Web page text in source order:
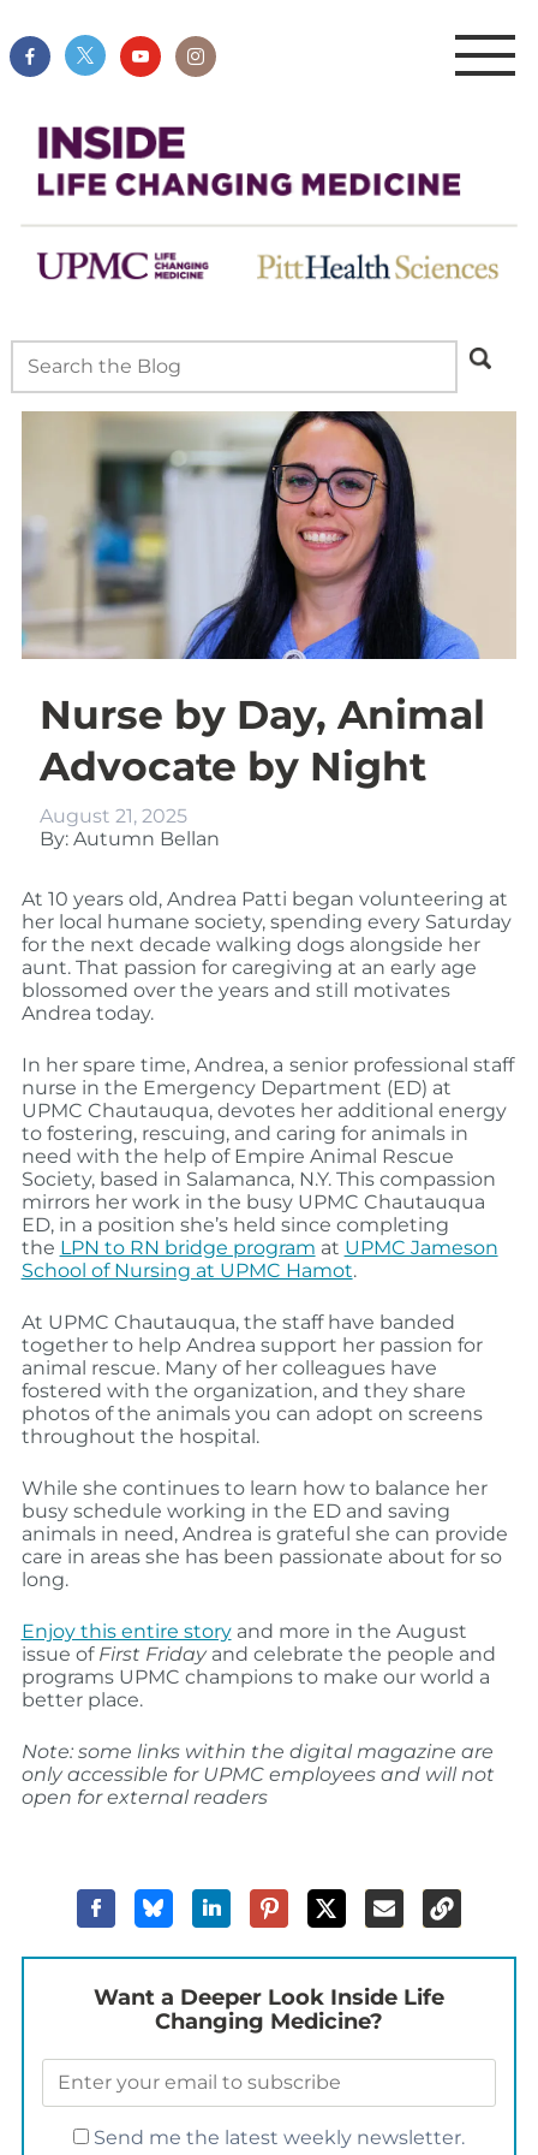
Nurse by Day, Animal
Advocate by Night
August 21, 2025
By: Autumn Bellan
At 10 years old, Andrea Patti began volunteering at
her local humane society, spending every Saturday
for the next decade walking dogs alongside her
aunt. That passion for caregiving at an early age
blossomed over the years and still motivates
Andrea today.
In her spare time, Andrea, a senior professional staff
nurse in the Emergency Department (ED) at
UPMC Chautauqua, devotes her additional energy
to fostering, rescuing, and caring for animals in
need with the help of Empire Animal Rescue
Society, based in Salamanca, N.Y. This compassion
mirrors her work in the busy UPMC Chautauqua
ED, in a position she’s held since completing
the LPN to RN bridge program at UPMC Jameson
School of Nursing at UPMC Hamot.
At UPMC Chautauqua, the staff have banded
together to help Andrea support her passion for
animal rescue. Many of her colleagues have
fostered with the organization, and they share
photos of the animals you can adopt on screens
throughout the hospital.
While she continues to learn how to balance her
busy schedule working in the ED and saving
animals in need, Andrea is grateful she can provide
care in areas she has been passionate about for so
long.
Enjoy this entire storyand more in the August
issue of First Fridayand celebrate the people and
programs UPMC champions to make our world a
better place.
Note: some links within the digital magazine are
only accessible for UPMC employees and will not
open for external readers
Want a Deeper Look Inside Life
Changing Medicine?
Send me the latest weekly newsletter.